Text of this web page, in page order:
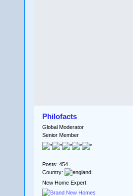
Philofacts
Global Moderator
Senior Member
Posts: 454
Country:
New Home Expert